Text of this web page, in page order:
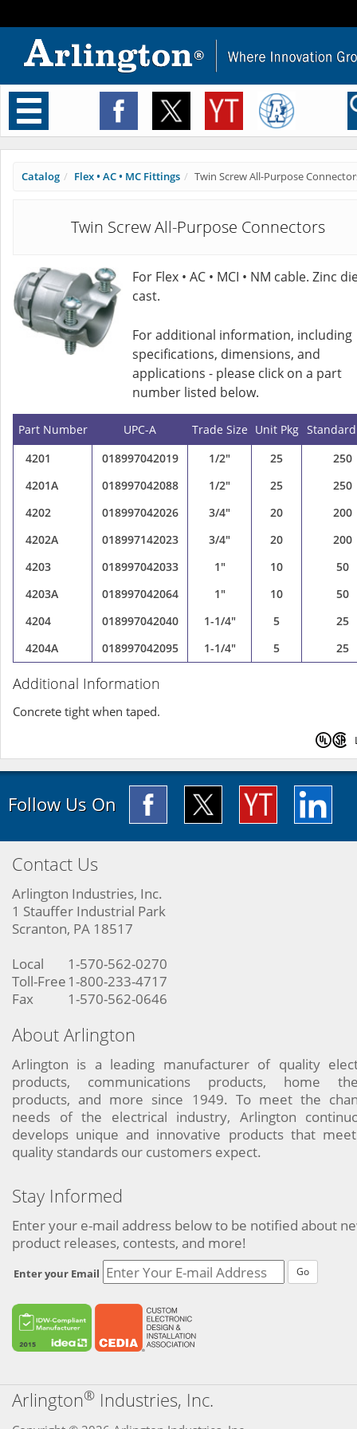
Toggle
navigation
Catalog Flex • AC • MC Fittings Twin Screw All-Purpose
Twin Screw All-Purpose Connectors
For Flex • AC • MCI • NM cable. Zinc
cast.
For additional information, including
specifications, dimensions, and
applications - please click on a part
number listed below.
Part Number UPC-A Trade Size Unit Pkg
4201
018997042019 1/2" 25
250
4201A
018997042088 1/2" 25
250
4202
018997042026 3/4" 20
200
4202A
018997142023 3/4" 20
200
4203
018997042033 1" 10
50
4203A
018997042064 1" 10
50
4204
018997042040 1-1/4" 5
25
4204A
018997042095 1-1/4" 5 25
Additional Information
Concrete tight when taped.
Follow Us On
Contact Us
Arlington Industries, Inc.
1 Stauffer Industrial Park
Scranton, PA 18517
Local
1-570-562-0270
Toll-Free 1-800-233-4717
Fax
1-570-562-0646
About Arlington
Arlington is a leading manufacturer of quality
products, communications products, home
products, and more since 1949. To meet the
needs of the electrical industry, Arlington
develops unique and innovative products that
quality standards our customers expect.
Stay Informed
Enter your e-mail address below to be notified about
product releases, contests, and more!
Enter your Email Go
Arlington® Industries, Inc.